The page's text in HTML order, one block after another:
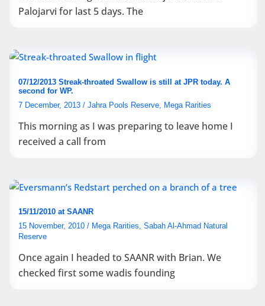
Palojarvi for last 5 days. The
07/12/2013 Streak-throated Swallow is still at JPR today. A
second for WP.
7 December, 2013/Jahra Pools Reserve Mega Rarities
This morning as I was preparing to leave home I
received a call from
15/11/2010 at SAANR
15 November, 2010/ Mega Rarities ,Sabah Al-Ahmad Natural
Reserve
Once again I headed to SAANR with Brian. We
checked first some wadis founding